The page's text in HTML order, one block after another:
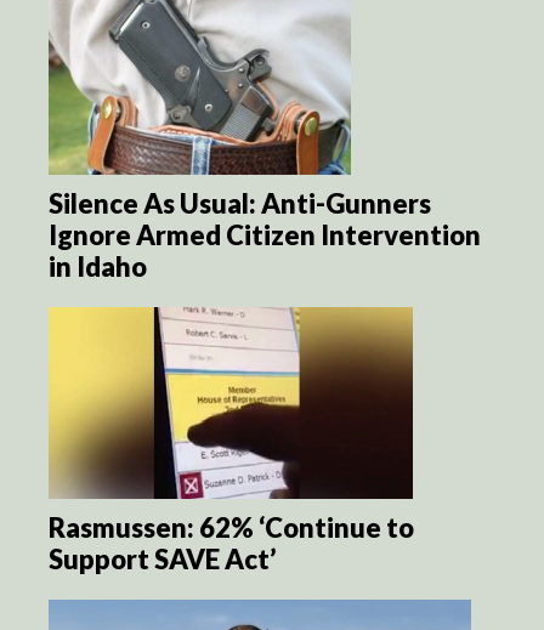
Silence As Usual: Anti-Gunners
Ignore Armed Citizen Intervention
in Idaho
Rasmussen: 62% ‘Continue to
Support SAVE Act’